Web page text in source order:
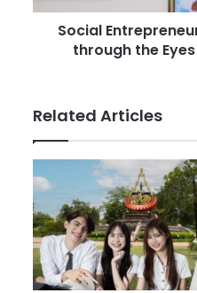
r
t
n
e
u
r
h
i
p
P
r
Social
through the
Related Articles